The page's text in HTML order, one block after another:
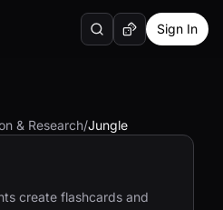
SearchRandom AI Tool
Sign In
& Research/Jungle
create flashcards and